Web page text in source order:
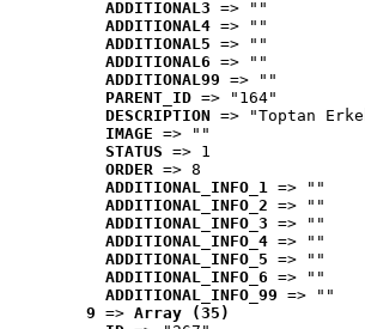
ADDITIONAL3 => ""
ADDITIONAL4 => ""
ADDITIONAL5 => ""
ADDITIONAL6 => ""
ADDITIONAL99 => ""
PARENT_ID => "164"
DESCRIPTION => "Toptan
IMAGE => ""
STATUS => 1
ORDER => 8
ADDITIONAL_INFO_1 => ""
ADDITIONAL_INFO_2 => ""
ADDITIONAL_INFO_3 => ""
ADDITIONAL_INFO_4 => ""
ADDITIONAL_INFO_5 => ""
ADDITIONAL_INFO_6 => ""
ADDITIONAL_INFO_99 => ""
9 => Array (35)